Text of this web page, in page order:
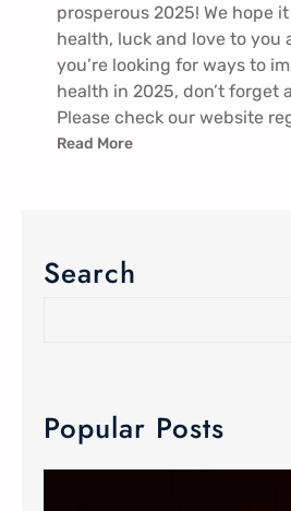
prosperous 2025! We hope
health, luck and love to
you’re looking for ways to
health in 2025, don’t forget
Please check our website
Read More
Search
Popular Posts